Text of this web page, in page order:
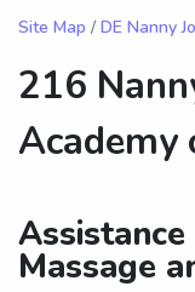
Site Map / DE Nanny
216
Academy
Massage